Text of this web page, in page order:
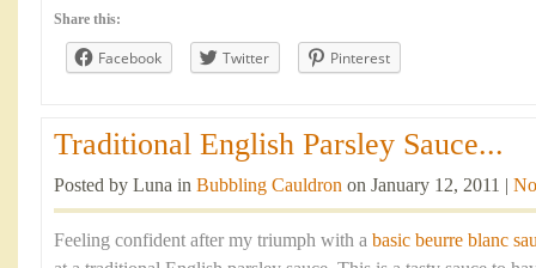
Share this:
Facebook Twitter Pinterest
Traditional English Parsley Sauce...
Posted by Luna in Bubbling Cauldron on January 12, 2011 |
Feeling confident after my triumph with a basic beurre blanc